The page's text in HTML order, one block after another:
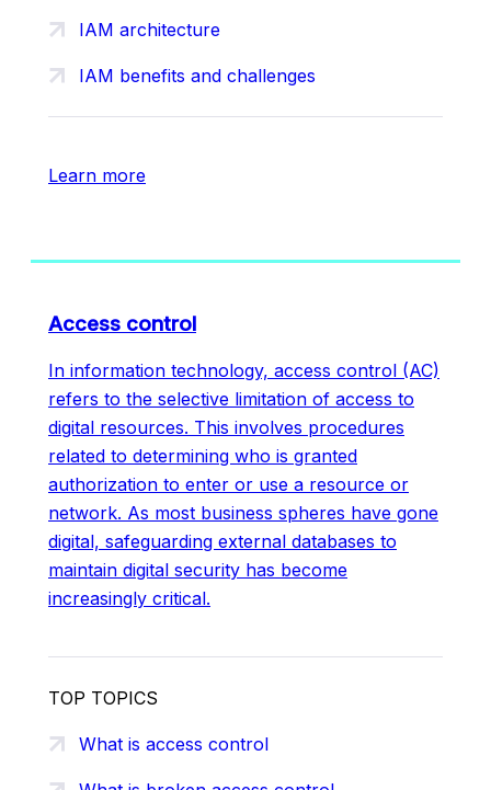
IAM architecture
IAM benefits and challenges
Learn more
Access control
In information technology, access control (AC)
refers to the selective limitation of access to
digital resources. This involves procedures
related to determining who is granted
authorization to enter or use a resource or
network. As most business spheres have gone
digital, safeguarding external databases to
maintain digital security has become
increasingly critical.
TOP TOPICS
What is access control